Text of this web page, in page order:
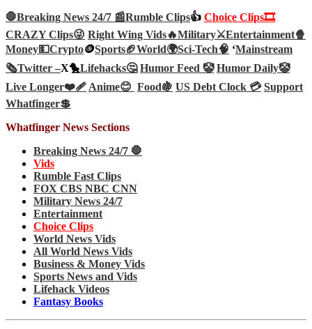
🛑Breaking News 24/7 📰Rumble Clips👍 Choice Clips🎞️
CRAZY Clips😜 Right Wing Vids🔥Military⚔️Entertainment🍿
Money💵Crypto🪙Sports🏈World🌍Sci-Tech🧠 ‘Mainstream
🗞️Twitter –X🐤Lifehacks🤔 Humor Feed 🤡 Humor Daily🤡
Live Longer❤️‍🩹Anime😊 Food🍇 US Debt Clock 💳 Support
Whatfinger💲
Whatfinger News Sections
Breaking News 24/7 🛑
Vids
Rumble Fast Clips
FOX CBS NBC CNN
Military News 24/7
Entertainment
Choice Clips
World News Vids
All World News Vids
Business & Money Vids
Sports News and Vids
Lifehack Videos
Fantasy Books